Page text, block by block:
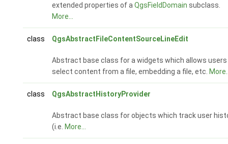
extended properties of a QgsFieldDomain subclass.
More...
class QgsAbstractFileContentSourceLineEdit
Abstract base class for a widgets which allows
select content from a file, embedding a file, etc.
class QgsAbstractHistoryProvider
Abstract base class for objects which track user
(i.e. More...